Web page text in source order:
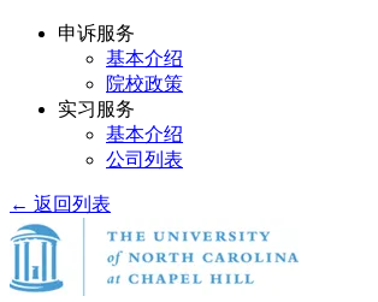
申诉服务
基本介绍
院校政策
实习服务
基本介绍
公司列表
← 返回列表